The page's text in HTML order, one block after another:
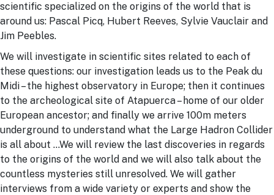
scientific specialized on the origins of the world that is
around us: Pascal Picq, Hubert Reeves, Sylvie Vauclair and
Jim Peebles.
We will investigate in scientific sites related to each of
these questions: our investigation leads us to the Peak du
Midi – the highest observatory in Europe; then it continues
to the archeological site of Atapuerca – home of our older
European ancestor; and finally we arrive 100m meters
underground to understand what the Large Hadron Collider
is all about …We will review the last discoveries in regards
to the origins of the world and we will also talk about the
countless mysteries still unresolved. We will gather
interviews from a wide variety or experts and show the